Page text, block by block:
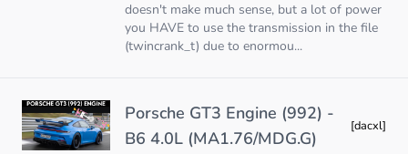
doesn't make much sense, but a lot of power
you HAVE to use the transmission in the file
(twincrank_t) due to enormou...
Porsche GT3 Engine (992) -
B6 4.0L (MA1.76/MDG.G)
[dacxl]